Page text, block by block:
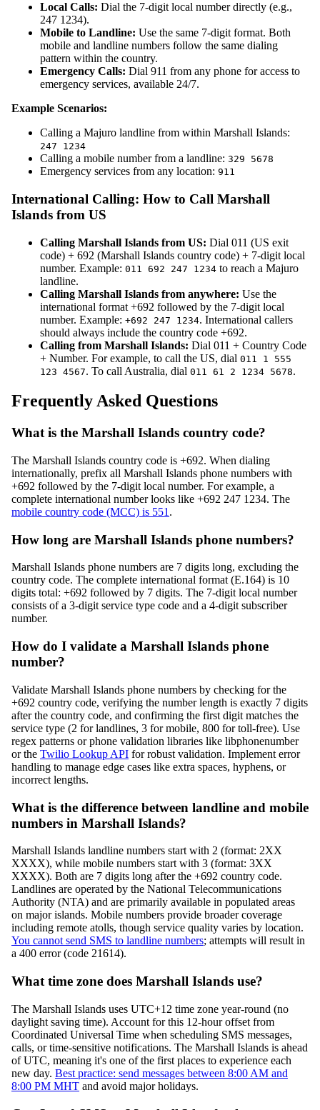
Local Calls: Dial the 7-digit local number directly (e.g.,
247 1234).
Mobile to Landline: Use the same 7-digit format. Both
mobile and landline numbers follow the same dialing
pattern within the country.
Emergency Calls: Dial 911 from any phone for access to
emergency services, available 24/7.
Example Scenarios:
Calling a Majuro landline from within Marshall Islands:
247 1234
Calling a mobile number from a landline: 329 5678
Emergency services from any location: 911
International Calling: How to Call Marshall
Islands from US
Calling Marshall Islands from US: Dial 011 (US exit
code) + 692 (Marshall Islands country code) + 7-digit local
number. Example: 011 692 247 1234 to reach a Majuro
landline.
Calling Marshall Islands from anywhere: Use the
international format +692 followed by the 7-digit local
number. Example: +692 247 1234. International callers
should always include the country code +692.
Calling from Marshall Islands: Dial 011 + Country Code
+ Number. For example, to call the US, dial 011 1 555
123 4567. To call Australia, dial 011 61 2 1234 5678.
Frequently Asked Questions
What is the Marshall Islands country code?
The Marshall Islands country code is +692. When dialing
internationally, prefix all Marshall Islands phone numbers with
+692 followed by the 7-digit local number. For example, a
complete international number looks like +692 247 1234. The
mobile country code (MCC) is 551 .
How long are Marshall Islands phone numbers?
Marshall Islands phone numbers are 7 digits long, excluding the
country code. The complete international format (E.164) is 10
digits total: +692 followed by 7 digits. The 7-digit local number
consists of a 3-digit service type code and a 4-digit subscriber
number.
How do I validate a Marshall Islands phone
number?
Validate Marshall Islands phone numbers by checking for the
+692 country code, verifying the number length is exactly 7 digits
after the country code, and confirming the first digit matches the
service type (2 for landlines, 3 for mobile, 800 for toll-free). Use
regex patterns or phone validation libraries like libphonenumber
or the Twilio Lookup API for robust validation. Implement error
handling to manage edge cases like extra spaces, hyphens, or
incorrect lengths.
What is the difference between landline and mobile
numbers in Marshall Islands?
Marshall Islands landline numbers start with 2 (format: 2XX
XXXX), while mobile numbers start with 3 (format: 3XX
XXXX). Both are 7 digits long after the +692 country code.
Landlines are operated by the National Telecommunications
Authority (NTA) and are primarily available in populated areas
on major islands. Mobile numbers provide broader coverage
including remote atolls, though service quality varies by location.
You cannot send SMS to landline numbers; attempts will result in
a 400 error (code 21614).
What time zone does Marshall Islands use?
The Marshall Islands uses UTC+12 time zone year-round (no
daylight saving time). Account for this 12-hour offset from
Coordinated Universal Time when scheduling SMS messages,
calls, or time-sensitive notifications. The Marshall Islands is ahead
of UTC, meaning it's one of the first places to experience each
new day. Best practice: send messages between 8:00 AM and
8:00 PM MHT and avoid major holidays.